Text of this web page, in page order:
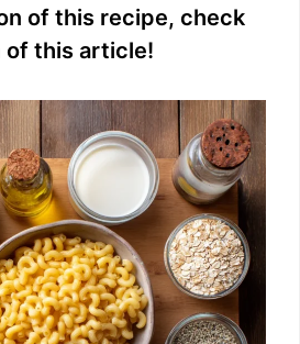
e
o
of this recipe, check
this article!